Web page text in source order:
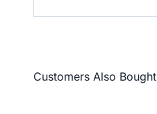
Customers Also Bought